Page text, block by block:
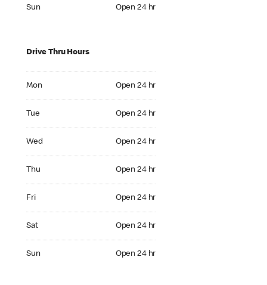
Sun Open 24 hr
Drive Thru Hours
Mon Open 24 hr
Tue Open 24 hr
Wed Open 24 hr
Thu Open 24 hr
Fri Open 24 hr
Sat Open 24 hr
Sun Open 24 hr